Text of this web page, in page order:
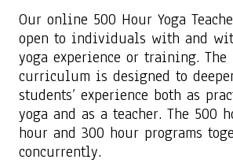
Our online 500 Hour Yoga
open to individuals with and
yoga experience or training. The
curriculum is designed to
students’ experience both as
yoga and as a teacher. The 500
hour and 300 hour programs
concurrently.